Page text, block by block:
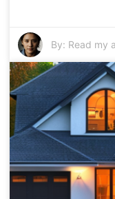
By: Read my